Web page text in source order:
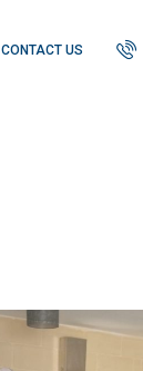
CONTACT US